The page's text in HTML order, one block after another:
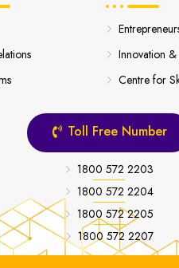
Innovation
Centre for
Toll Free Number
1800 572 2203
1800 572 2204
1800 572 2205
1800 572 2207